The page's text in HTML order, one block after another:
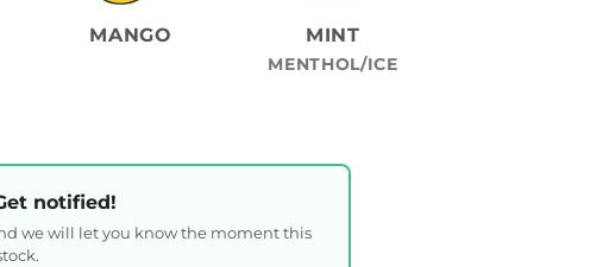
MANGO MINT
MENTHOL/ICE
notified!
we will let you know the moment this